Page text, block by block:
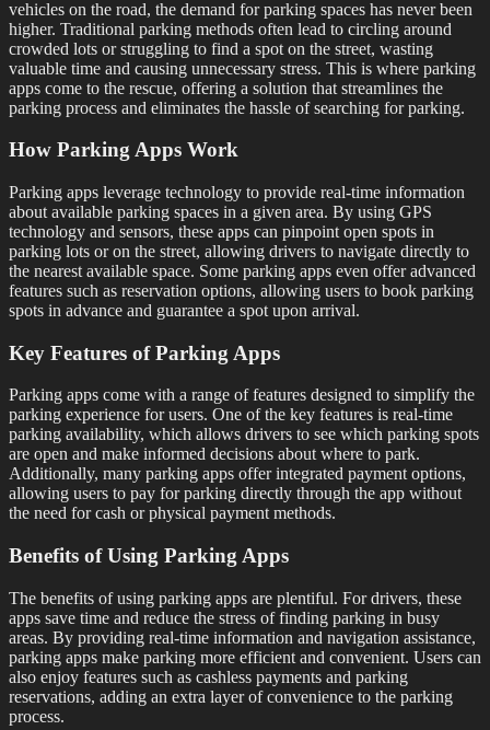
vehicles on the road, the demand for parking spaces has never been
higher. Traditional parking methods often lead to circling around
crowded lots or struggling to find a spot on the street, wasting
valuable time and causing unnecessary stress. This is where parking
apps come to the rescue, offering a solution that streamlines the
parking process and eliminates the hassle of searching for parking.
How Parking Apps Work
Parking apps leverage technology to provide real-time information
about available parking spaces in a given area. By using GPS
technology and sensors, these apps can pinpoint open spots in
parking lots or on the street, allowing drivers to navigate directly to
the nearest available space. Some parking apps even offer advanced
features such as reservation options, allowing users to book parking
spots in advance and guarantee a spot upon arrival.
Key Features of Parking Apps
Parking apps come with a range of features designed to simplify the
parking experience for users. One of the key features is real-time
parking availability, which allows drivers to see which parking spots
are open and make informed decisions about where to park.
Additionally, many parking apps offer integrated payment options,
allowing users to pay for parking directly through the app without
the need for cash or physical payment methods.
Benefits of Using Parking Apps
The benefits of using parking apps are plentiful. For drivers, these
apps save time and reduce the stress of finding parking in busy
areas. By providing real-time information and navigation assistance,
parking apps make parking more efficient and convenient. Users can
also enjoy features such as cashless payments and parking
reservations, adding an extra layer of convenience to the parking
process.